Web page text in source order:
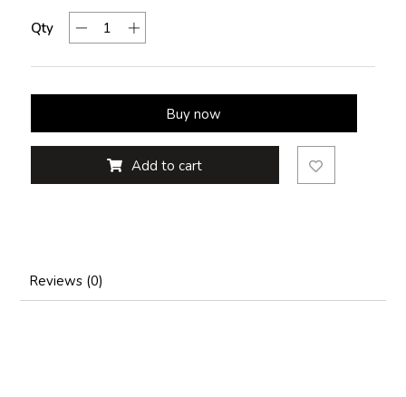
Qty
Buy now
Add to cart
Reviews (0)